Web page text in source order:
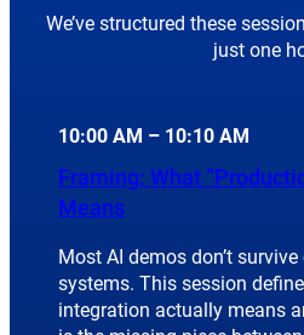
We’ve structured these
just one
10:00 AM – 10:10 AM
Framing: What
Means
Most AI demos don’t
systems. This session
integration actually means